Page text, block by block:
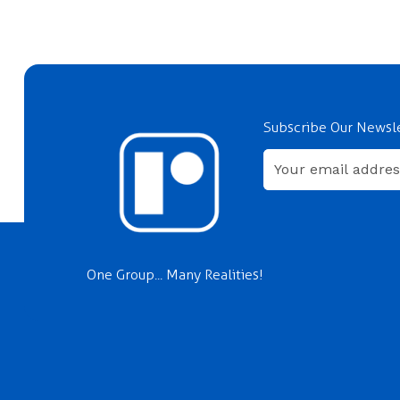
One Group... Many Realities!
Subscribe Our